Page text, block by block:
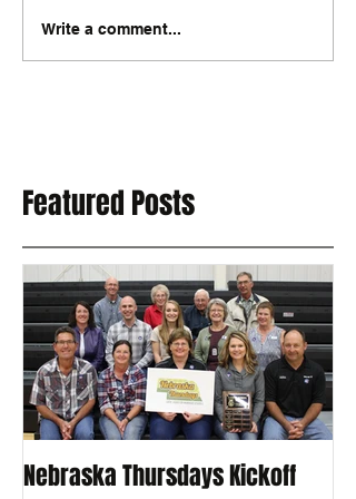
Write a comment...
Featured Posts
Nebraska Thursdays Kickoff